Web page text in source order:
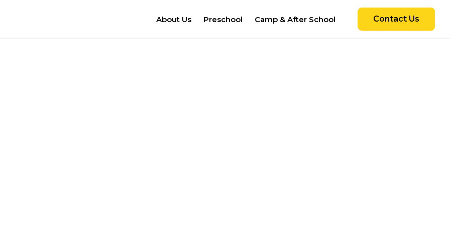
About Us Preschool Camp & After School Contact Us